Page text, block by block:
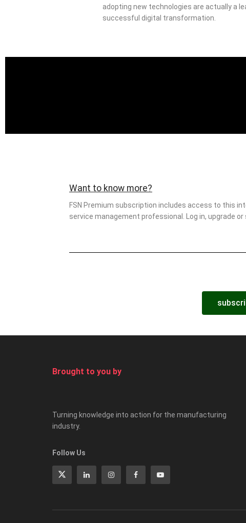
adopting new technologies are actually a
successful digital transformation.
Want to know more?
FSN Premium subscription includes access to this
service management professional. Log in, upgrade
Brought to you by
Turning knowledge into action for the manufacturing
industry.
Follow Us